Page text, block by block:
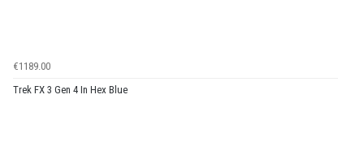
€1189.00
Trek FX 3 Gen 4 In Hex Blue